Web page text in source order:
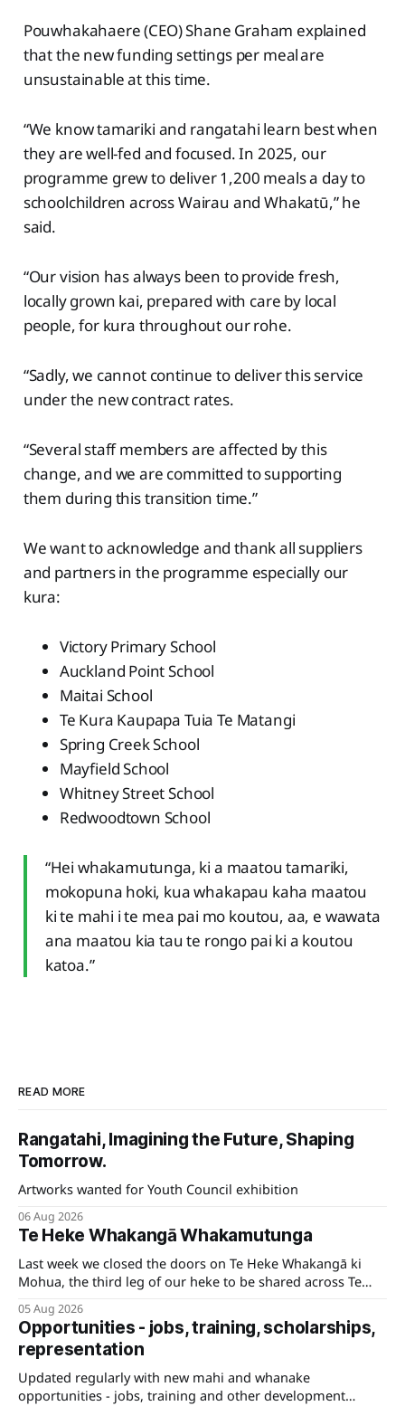
Pouwhakahaere (CEO) Shane Graham explained
that the new funding settings per meal are
unsustainable at this time.
“We know tamariki and rangatahi learn best when
they are well-fed and focused. In 2025, our
programme grew to deliver 1,200 meals a day to
schoolchildren across Wairau and Whakatū,” he
said.
“Our vision has always been to provide fresh,
locally grown kai, prepared with care by local
people, for kura throughout our rohe.
“Sadly, we cannot continue to deliver this service
under the new contract rates.
“Several staff members are affected by this
change, and we are committed to supporting
them during this transition time.”
We want to acknowledge and thank all suppliers
and partners in the programme especially our
kura:
Victory Primary School
Auckland Point School
Maitai School
Te Kura Kaupapa Tuia Te Matangi
Spring Creek School
Mayfield School
Whitney Street School
Redwoodtown School
“Hei whakamutunga, ki a maatou tamariki,
mokopuna hoki, kua whakapau kaha maatou
ki te mahi i te mea pai mo koutou, aa, e wawata
ana maatou kia tau te rongo pai ki a koutou
katoa.”
READ MORE
Rangatahi, Imagining the Future, Shaping
Tomorrow.
Artworks wanted for Youth Council exhibition
06 Aug 2026
Te Heke Whakangā Whakamutunga
Last week we closed the doors on Te Heke Whakangā ki
Mohua, the third leg of our heke to be shared across Te
05 Aug 2026
Opportunities - jobs, training, scholarships,
representation
Updated regularly with new mahi and whanake
opportunities - jobs, training and other development